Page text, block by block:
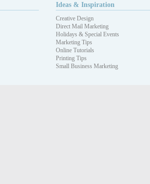
Ideas & Inspiration
Creative Design
Direct Mail Marketing
Holidays & Special Events
Marketing Tips
Online Tutorials
Printing Tips
Small Business Marketing